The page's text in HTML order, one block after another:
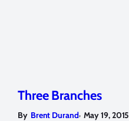
Three Branches
By Brent Durand, May 19, 2015